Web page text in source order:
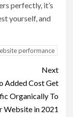
perfectly, it’s
yourself, and
performance
Next
Added Cost Get
Organically To
Website in 2021